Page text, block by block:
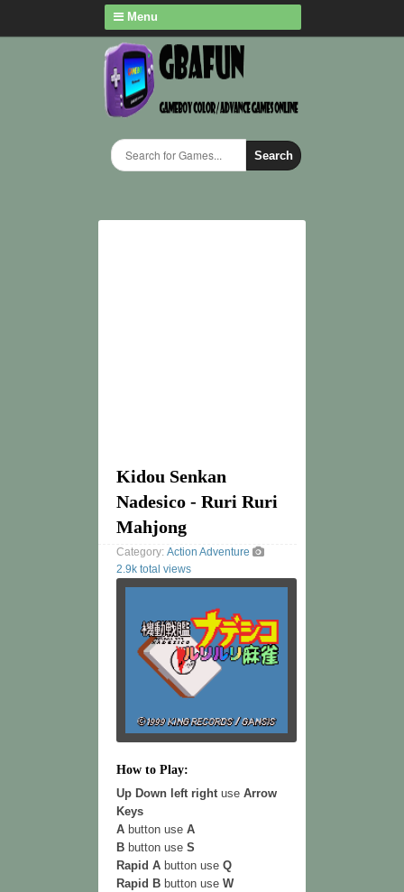
Menu
Search
Kidou Senkan
Nadesico - Ruri Ruri
Mahjong
Category: Action Adventure
2.9k total views
How to Play:
Up Down left rightuse Arrow
Keys
A button use A
B button use S
Rapid A button use Q
Rapid B button use W